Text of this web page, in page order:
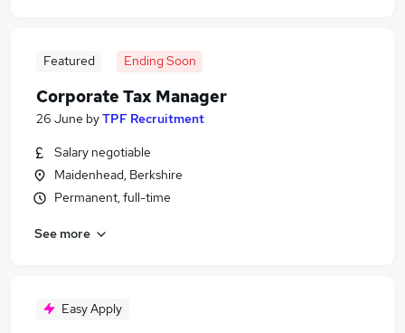
Featured Ending Soon
Corporate Tax Manager
26 June byTPF Recruitment
Salary negotiable
Maidenhead, Berkshire
Permanent, full-time
See more
Easy Apply